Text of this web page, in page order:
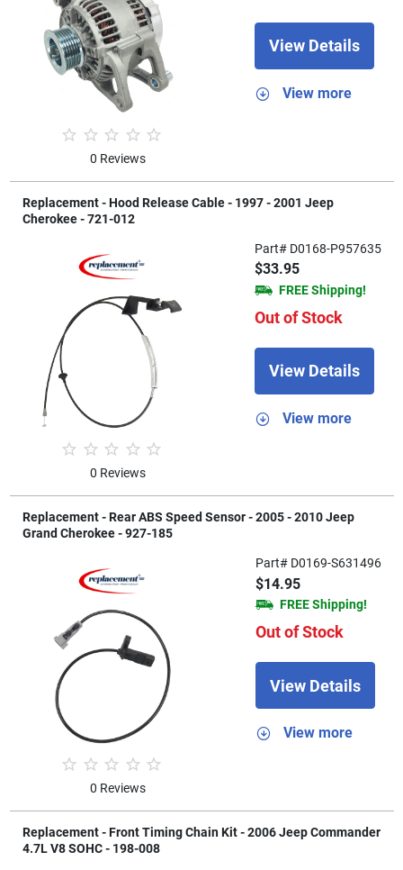
0 Reviews
View Details
View more
Replacement - Hood Release Cable - 1997 - 2001 Jeep
Cherokee - 721-012
0 Reviews
Part# D0168-P957635
$33.95
FREE Shipping!
Out of Stock
View Details
View more
Replacement - Rear ABS Speed Sensor - 2005 - 2010 Jeep
Grand Cherokee - 927-185
0 Reviews
Part# D0169-S631496
$14.95
FREE Shipping!
Out of Stock
View Details
View more
Replacement - Front Timing Chain Kit - 2006 Jeep Commander
4.7L V8 SOHC - 198-008